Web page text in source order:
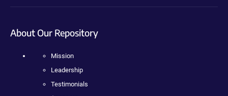
About Our Repository
Mission
Leadership
Testimonials